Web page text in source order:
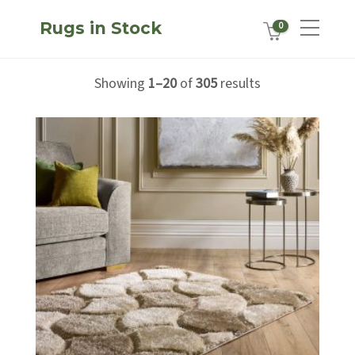
Rugs in Stock 0
Showing 1–20of305results